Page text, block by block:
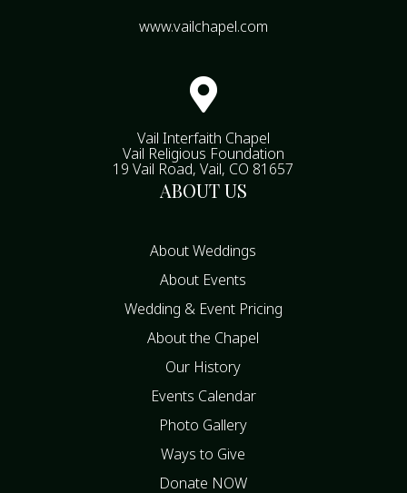
www.vailchapel.com

Vail Interfaith Chapel
Vail Religious Foundation
19 Vail Road, Vail, CO 81657
ABOUT US
About Weddings
About Events
Wedding & Event Pricing
About the Chapel
Our History
Events Calendar
Photo Gallery
Ways to Give
Donate NOW